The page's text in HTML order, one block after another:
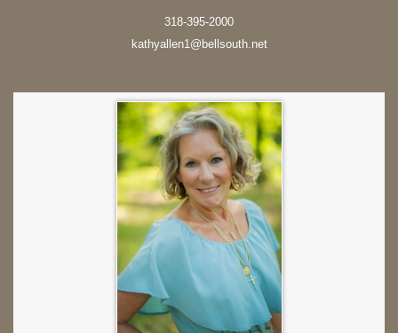
318-395-2000
kathyallen1@bellsouth.net